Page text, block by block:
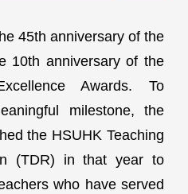
45th anniversary of the
10th anniversary of the
Awards. To
milestone, the
the HSUHK Teaching
(TDR) in that year to
who have served